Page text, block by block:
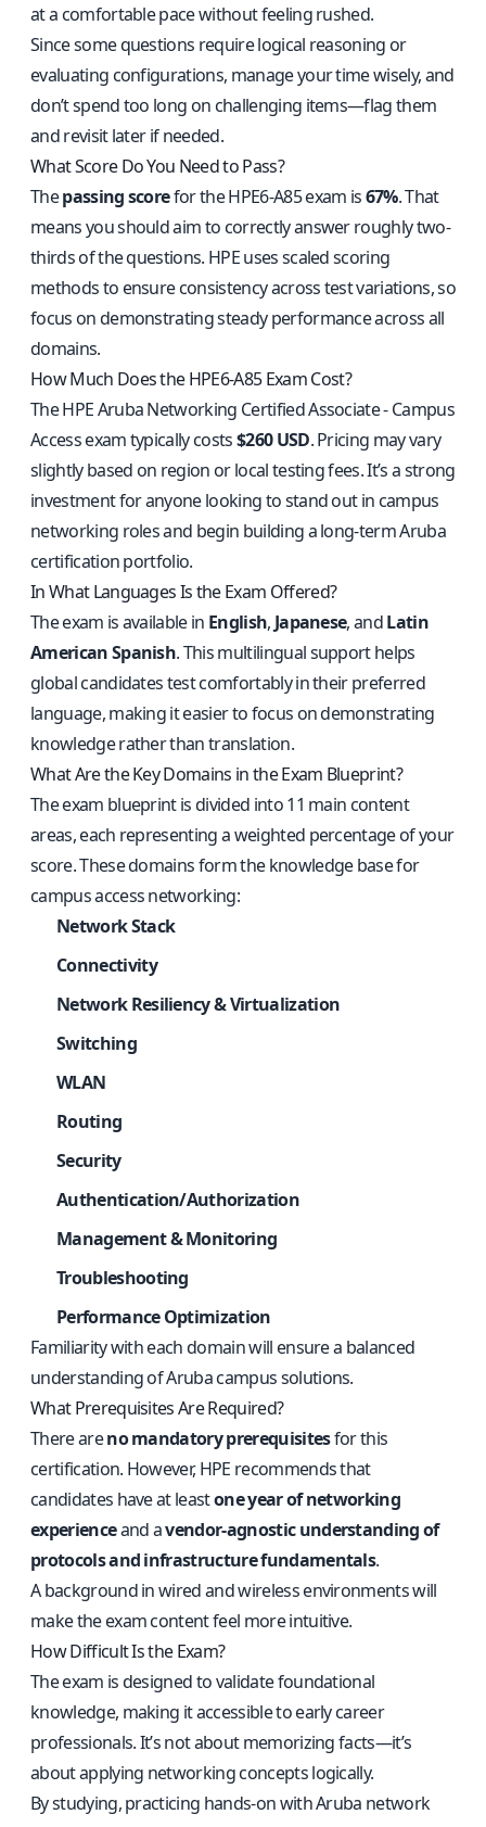
at a comfortable pace without feeling rushed.
Since some questions require logical reasoning or
evaluating configurations, manage your time wisely, and
don’t spend too long on challenging items—flag them
and revisit later if needed.
What Score Do You Need to Pass?
Thepassing scorefor the HPE6-A85 exam is67%. That
means you should aim to correctly answer roughly two-
thirds of the questions. HPE uses scaled scoring
methods to ensure consistency across test variations, so
focus on demonstrating steady performance across all
domains.
How Much Does the HPE6-A85 Exam Cost?
The HPE Aruba Networking Certified Associate - Campus
Access exam typically costs$260 USD. Pricing may vary
slightly based on region or local testing fees. It’s a strong
investment for anyone looking to stand out in campus
networking roles and begin building a long-term Aruba
certification portfolio.
In What Languages Is the Exam Offered?
The exam is available in English, Japanese, andLatin
American Spanish. This multilingual support helps
global candidates test comfortably in their preferred
language, making it easier to focus on demonstrating
knowledge rather than translation.
What Are the Key Domains in the Exam Blueprint?
The exam blueprint is divided into 11 main content
areas, each representing a weighted percentage of your
score. These domains form the knowledge base for
campus access networking:
Network Stack
Connectivity
Network Resiliency & Virtualization
Switching
WLAN
Routing
Security
Authentication/Authorization
Management & Monitoring
Troubleshooting
Performance Optimization
Familiarity with each domain will ensure a balanced
understanding of Aruba campus solutions.
What Prerequisites Are Required?
There areno mandatory prerequisitesfor this
certification. However, HPE recommends that
candidates have at leastone year of networking
experienceand avendor-agnostic understanding of
protocols and infrastructure fundamentals.
A background in wired and wireless environments will
make the exam content feel more intuitive.
How Difficult Is the Exam?
The exam is designed to validate foundational
knowledge, making it accessible to early career
professionals. It’s not about memorizing facts—it’s
about applying networking concepts logically.
By studying, practicing hands-on with Aruba network